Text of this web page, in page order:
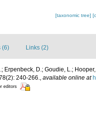
[taxonomic tree]
(6) Links (2)
Erpenbeck, D.; Goudie, L.;
240-266., available online at
editors